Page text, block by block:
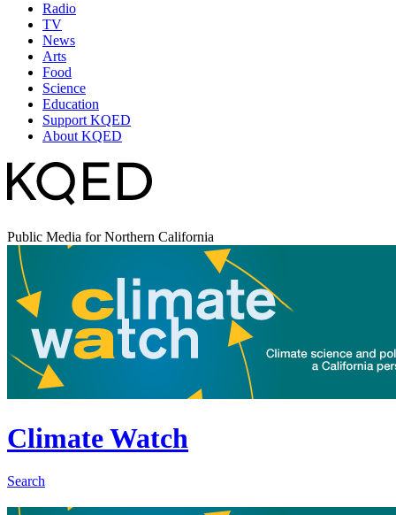
Radio
TV
News
Arts
Food
Science
Education
Support KQED
About KQED
Public Media for Northern California
Climate Watch
Search